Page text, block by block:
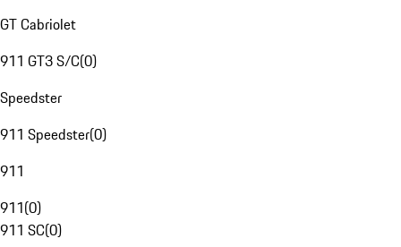
GT Cabriolet
911 GT3 S/C(0)
Speedster
911 Speedster(0)
911
911(0)
911 SC(0)